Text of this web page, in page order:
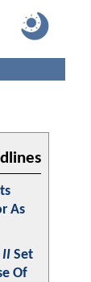
As
II Set
Of